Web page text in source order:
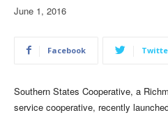
June 1, 2016
Facebook
Southern States Cooperative, a
service cooperative, recently